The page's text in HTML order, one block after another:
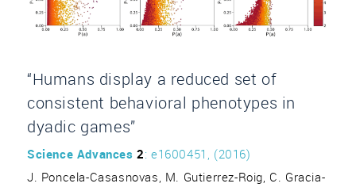
“Humans display a reduced set of
consistent behavioral phenotypes in
dyadic games”
Science Advances 2: e1600451, (2016)
J. Poncela-Casasnovas, M. Gutierrez-Roig, C. Gracia-